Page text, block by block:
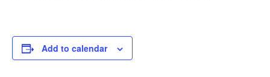
Add to calendar